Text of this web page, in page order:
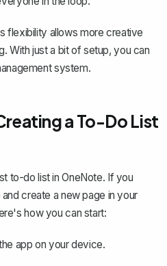
flexibility allows more creative
With just a bit of setup, you can
system.
a To-Do List
to-do list in OneNote. If you
create a new page in your
how you can start:
app on your device.